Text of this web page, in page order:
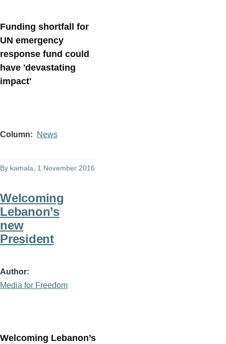
Funding shortfall for
UN emergency
response fund could
have 'devastating
impact'
Column News
By kamala , 1 November 2016
Welcoming
Lebanon’s
new
President
Author
Media for Freedom
Welcoming Lebanon’s